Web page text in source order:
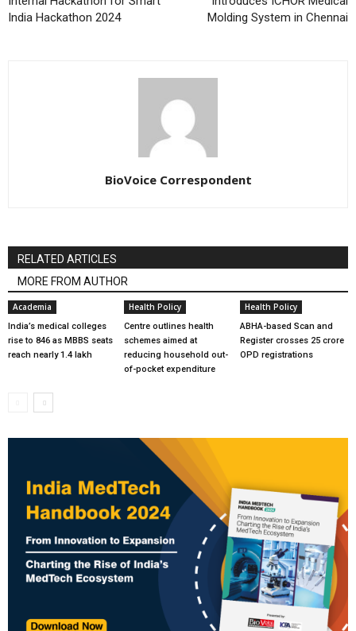
India Hackathon 2024
Molding System in Chennai
BioVoice Correspondent
RELATED ARTICLES
MORE FROM AUTHOR
Academia
India’s medical colleges
rise to 846 as MBBS seats
reach nearly 1.4 lakh
Health Policy
Centre outlines health
schemes aimed at
reducing household out-
of-pocket expenditure
Health Policy
ABHA-based Scan and
Register crosses 25 crore
OPD registrations